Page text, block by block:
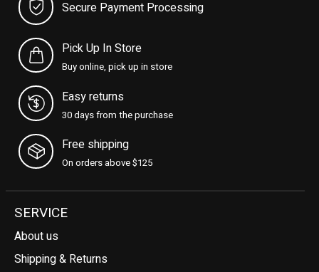
Secure Payment Processing
Pick Up In Store
Buy online, pick up in store
Easy returns
30 days from the purchase
Free shipping
On orders above $125
SERVICE
About us
Shipping & Returns